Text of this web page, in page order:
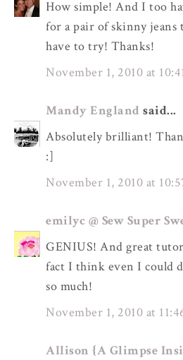
How simple! And I too
for a pair of skinny
have to try! Thanks!
November 1, 2010 at
Mandy England said...
Absolutely brilliant!
:]
November 1, 2010 at
emilyc @ Sew Super
GENIUS! And great
fact I think even I could
so much!
November 1, 2010 at
Allison {A Glimpse